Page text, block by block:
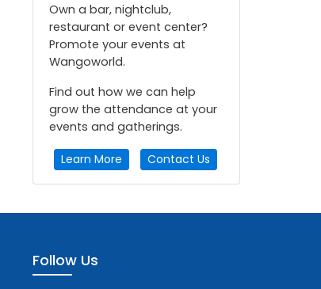
Own a bar, nightclub,
restaurant or event center?
Promote your events at
Wangoworld.
Find out how we can help
grow the attendance at your
events and gatherings.
Learn More Contact Us
Follow Us